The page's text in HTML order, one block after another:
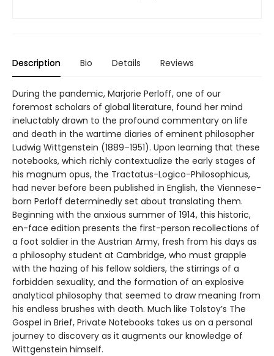
Description Bio Details Reviews
During the pandemic, Marjorie Perloff, one of our
foremost scholars of global literature, found her mind
ineluctably drawn to the profound commentary on life
and death in the wartime diaries of eminent philosopher
Ludwig Wittgenstein (1889–1951). Upon learning that these
notebooks, which richly contextualize the early stages of
his magnum opus, the Tractatus-Logico-Philosophicus,
had never before been published in English, the Viennese-
born Perloff determinedly set about translating them.
Beginning with the anxious summer of 1914, this historic,
en-face edition presents the first-person recollections of
a foot soldier in the Austrian Army, fresh from his days as
a philosophy student at Cambridge, who must grapple
with the hazing of his fellow soldiers, the stirrings of a
forbidden sexuality, and the formation of an explosive
analytical philosophy that seemed to draw meaning from
his endless brushes with death. Much like Tolstoy’s The
Gospel in Brief, Private Notebooks takes us on a personal
journey to discovery as it augments our knowledge of
Wittgenstein himself.